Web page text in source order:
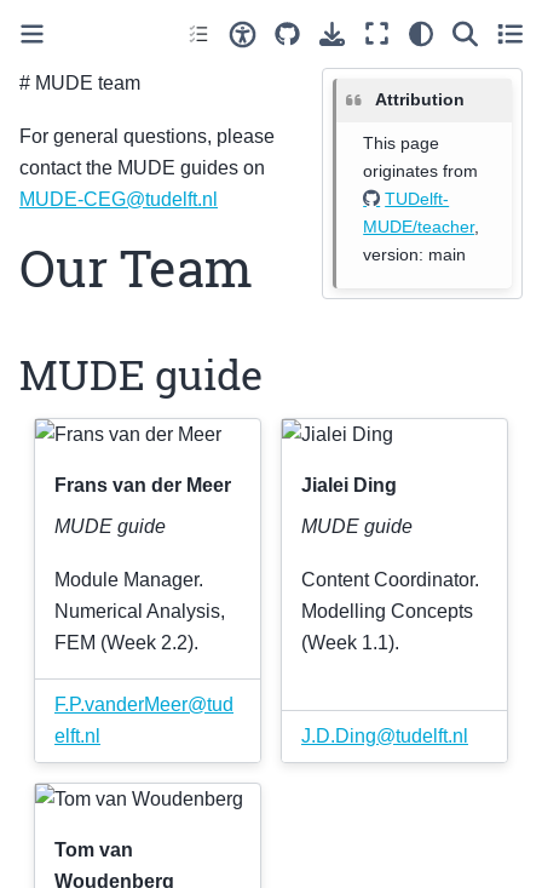
Attribution
This page
originates from
TUDelft-
MUDE/teacher,
version: main
# MUDE team
For general questions, please
contact the MUDE guides on
MUDE-CEG@tudelft.nl
Our Team
MUDE guide
Frans van der Meer
MUDE guide
Module Manager.
Numerical Analysis,
FEM (Week 2.2).
F.P.vanderMeer@tud
elft.nl
Jialei Ding
MUDE guide
Content Coordinator.
Modelling Concepts
(Week 1.1).
J.D.Ding@tudelft.nl
Tom van
Woudenberg